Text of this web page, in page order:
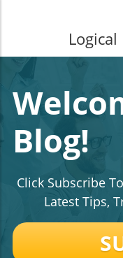
Blog!
Click Subscribe
Latest Tips,